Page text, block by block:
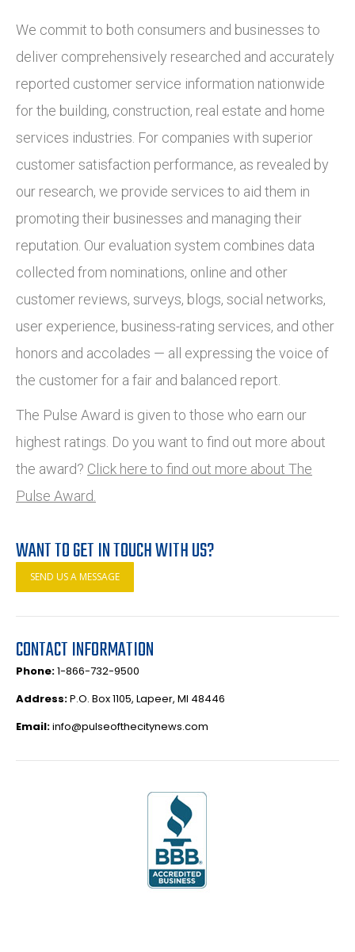
We commit to both consumers and businesses to
deliver comprehensively researched and accurately
reported customer service information nationwide
for the building, construction, real estate and home
services industries. For companies with superior
customer satisfaction performance, as revealed by
our research, we provide services to aid them in
promoting their businesses and managing their
reputation. Our evaluation system combines data
collected from nominations, online and other
customer reviews, surveys, blogs, social networks,
user experience, business-rating services, and other
honors and accolades — all expressing the voice of
the customer for a fair and balanced report.
The Pulse Award is given to those who earn our
highest ratings. Do you want to find out more about
the award? Click here to find out more about The
Pulse Award.
WANT TO GET IN TOUCH WITH US?
SEND US A MESSAGE
CONTACT INFORMATION
Phone:1-866-732-9500
Address:P.O. Box 1105, Lapeer, MI 48446
Email:info@pulseofthecitynews.com